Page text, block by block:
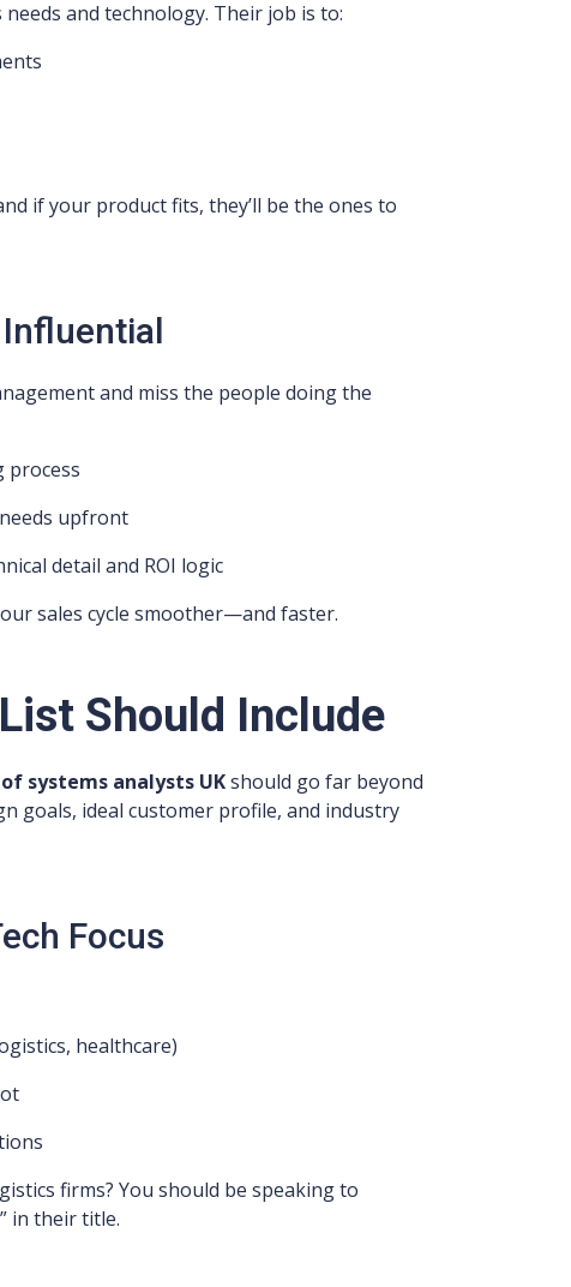
and technology. Their job is to:
if your product fits, they’ll be the ones to
and miss the people doing the
process
upfront
detail and ROI logic
sales cycle smoother—and faster.
Should Include
systems analysts UKshould go far beyond
goals, ideal customer profile, and industry
Focus
healthcare)
firms? You should be speaking to
in their title.